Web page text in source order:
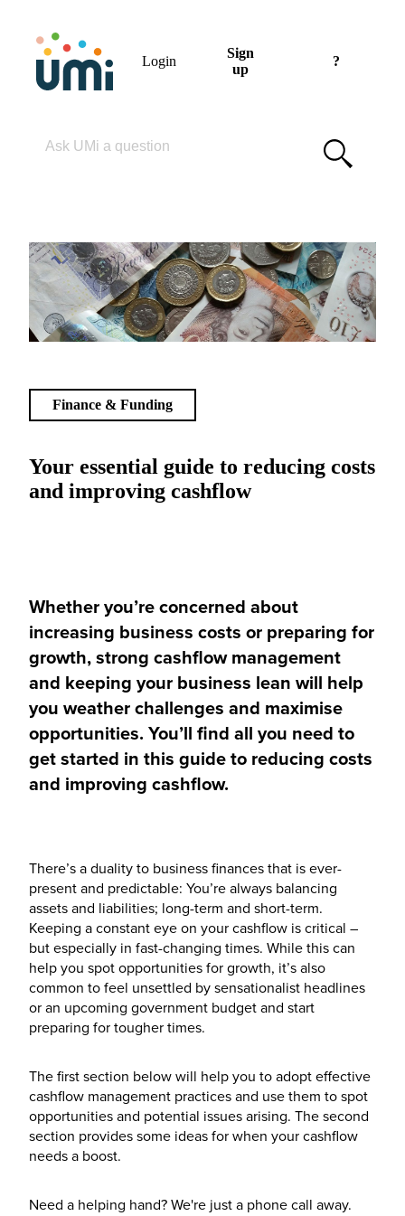
Login
Sign
up
?
Your essential guide to reducing costs
and improving cashflow
Finance & Funding
Whether you’re concerned about
increasing business costs or preparing for
growth, strong cashflow management
and keeping your business lean will help
you weather challenges and maximise
opportunities. You’ll find all you need to
get started in this guide to reducing costs
and improving cashflow.
There’s a duality to business finances that is ever-
present and predictable: You’re always balancing
assets and liabilities; long-term and short-term.
Keeping a constant eye on your cashflow is critical –
but especially in fast-changing times. While this can
help you spot opportunities for growth, it’s also
common to feel unsettled by sensationalist headlines
or an upcoming government budget and start
preparing for tougher times.
The first section below will help you to adopt effective
cashflow management practices and use them to spot
opportunities and potential issues arising. The second
section provides some ideas for when your cashflow
needs a boost.
Need a helping hand? We're just a phone call away.